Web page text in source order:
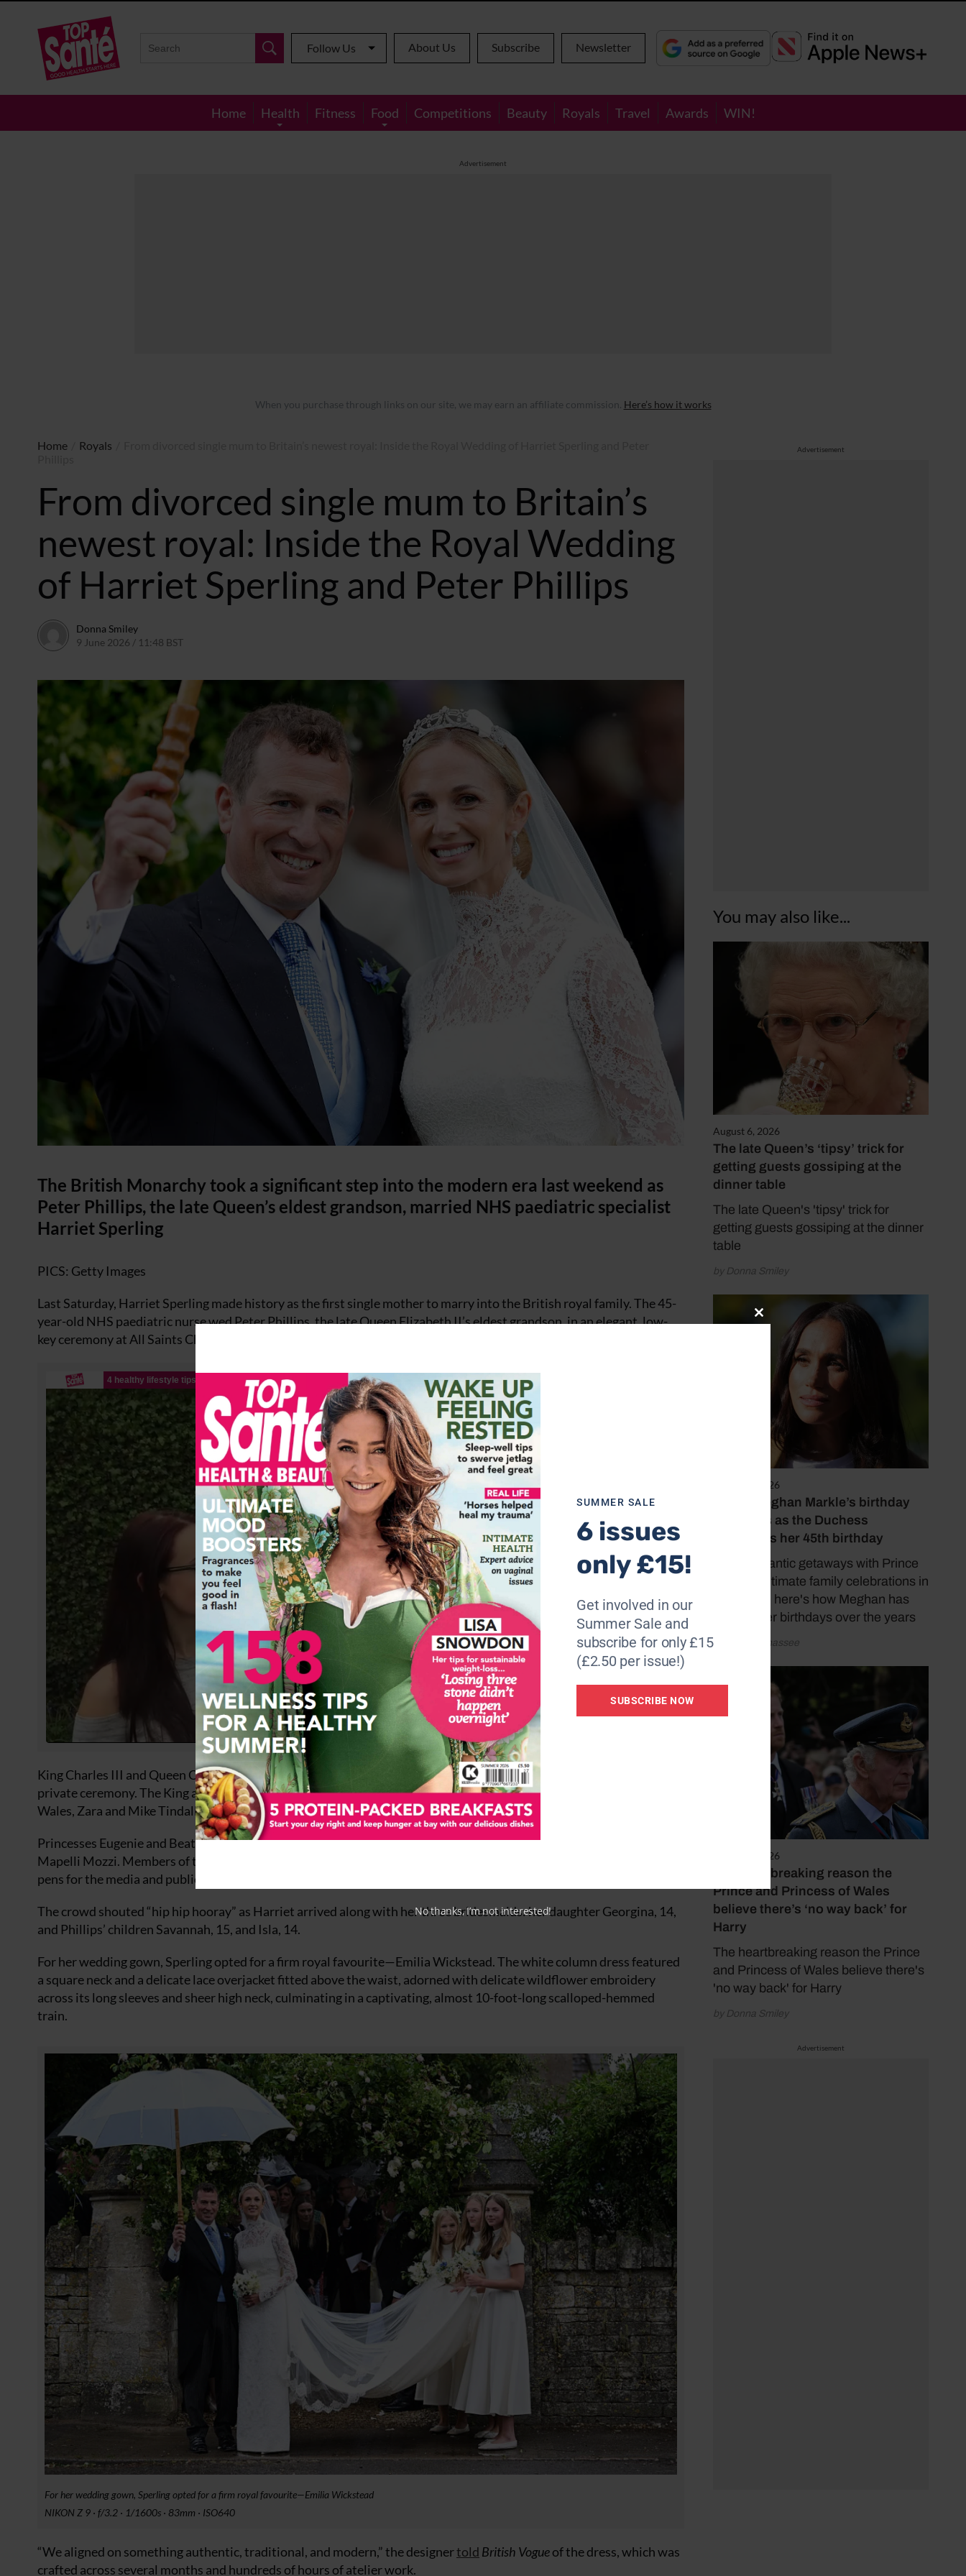
Top
Sante
Follow Us About Us Subscribe Newsletter
Home Health Fitness Food Competitions Beauty Royals Travel Awards WIN!
Advertisement
When you purchase through links on our site, we may earn an affiliate commission. Here’s how it works
Advertisement
You may also like...
August 6, 2026
The late Queen’s ‘tipsy’ trick for
getting guests gossiping at the
dinner table
The late Queen's 'tipsy' trick for
getting guests gossiping at the dinner
table
by Donna Smiley
August 4, 2026
Inside Meghan Markle’s birthday
traditions as the Duchess
celebrates her 45th birthday
From romantic getaways with Prince
Harry to intimate family celebrations in
California, here's how Meghan has
marked her birthdays over the years
by Katy Sunnassee
August 2, 2026
The heartbreaking reason the
Prince and Princess of Wales
believe there’s ‘no way back’ for
Harry
The heartbreaking reason the Prince
and Princess of Wales believe there's
'no way back' for Harry
by Donna Smiley
Advertisement
Home Royals
From divorced single mum to Britain’s
newest royal: Inside the Royal Wedding
of Harriet Sperling and Peter Phillips
Donna Smiley
9 June 2026 / 11:48 BST
The British Monarchy took a significant step into the modern era last weekend as
Peter Phillips, the late Queen’s eldest grandson, married NHS paediatric specialist
Harriet Sperling
PICS: Getty Images
Last Saturday, Harriet Sperling made history as the first single mother to marry into the British royal family. The 45-
year-old NHS paediatric nurse wed Peter Phillips, the late Queen Elizabeth II’s eldest grandson, in an elegant, low-
key ceremony at All Saints Church in Kemble, Gloucestershire.
King Charles III and Queen Camilla were greeted by cheers from well-wishers as they arrived at the wedding for the
private ceremony. The King and Queen joined members of the royal family, including the Prince and Princess of
Wales, Zara and Mike Tindall, and the Duke and Duchess of Edinburgh.
Princesses Eugenie and Beatrice were pictured arriving alongside their husbands, Jack Brooksbank and Edoardo
Mapelli Mozzi. Members of the public from all over the world travelled to the event. Metal barriers, forming two
pens for the media and public, were put up around the church, and road closures were in place.
The crowd shouted “hip hip hooray” as Harriet arrived along with her three bridesmaids: her daughter Georgina, 14,
and Phillips’ children Savannah, 15, and Isla, 14.
For her wedding gown, Sperling opted for a firm royal favourite—Emilia Wickstead. The white column dress featured
a square neck and a delicate lace overjacket fitted above the waist, adorned with delicate wildflower embroidery
across its long sleeves and sheer high neck, culminating in a captivating, almost 10-foot-long scalloped-hemmed
train.
For her wedding gown, Sperling opted for a firm royal favourite—Emilia Wickstead
NIKON Z 9 · f/3.2 · 1/1600s · 83mm · ISO640
“We aligned on something authentic, traditional, and modern,” the designertold British Vogueof the dress, which was
crafted across several months and hundreds of hours of atelier work.
Close
module
SUMMER SALE
6 issues
only £15!
Get involved in our
Summer Sale and
subscribe for only £15
(£2.50 per issue!)
SUBSCRIBE NOW
No thanks, I’m not interested!